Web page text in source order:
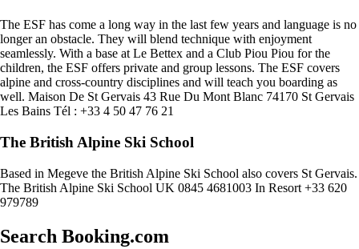
The ESF has come a long way in the last few years and language is no
longer an obstacle. They will blend technique with enjoyment
seamlessly. With a base at Le Bettex and a Club Piou Piou for the
children, the ESF offers private and group lessons. The ESF covers
alpine and cross-country disciplines and will teach you boarding as
well. Maison De St Gervais 43 Rue Du Mont Blanc 74170 St Gervais
Les Bains Tél : +33 4 50 47 76 21
The British Alpine Ski School
Based in Megeve the British Alpine Ski School also covers St Gervais.
The British Alpine Ski School UK 0845 4681003 In Resort +33 620
979789
Search Booking.com